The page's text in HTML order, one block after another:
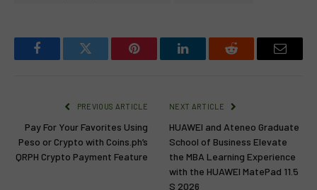
FacebookTwitter Pinterest LinkedInReddit Email
PREVIOUS ARTICLE
Pay For Your Favorites Using
Peso or Crypto with Coins.ph’s
QRPH Crypto Payment Feature
NEXT ARTICLE
HUAWEI and Ateneo Graduate
School of Business Elevate
the MBA Learning Experience
with the HUAWEI MatePad 11.5
S 2026